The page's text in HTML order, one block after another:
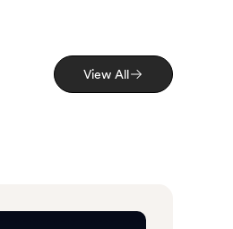
View All